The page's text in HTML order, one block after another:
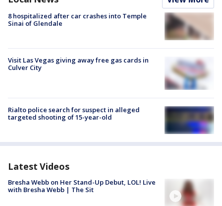
8 hospitalized after car crashes into Temple
Sinai of Glendale
Visit Las Vegas giving away free gas cards in
Culver City
Rialto police search for suspect in alleged
targeted shooting of 15-year-old
Latest Videos
Bresha Webb on Her Stand-Up Debut, LOL! Live
with Bresha Webb | The Sit